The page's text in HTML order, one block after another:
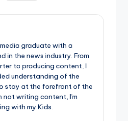
graduate with a
in the news industry. From
to producing content, I
understanding of the
stay at the forefront of the
not writing content, I'm
with my Kids.